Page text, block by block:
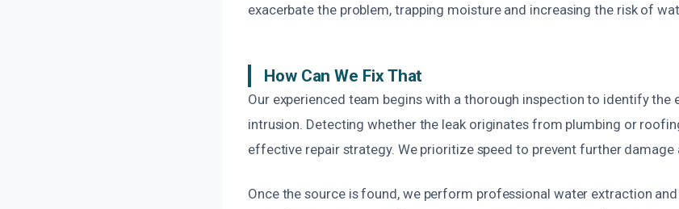
exacerbate the problem, trapping moisture and increasing the risk of
How Can We Fix That
Our experienced team begins with a thorough inspection to identify the
intrusion. Detecting whether the leak originates from plumbing or
effective repair strategy. We prioritize speed to prevent further damage
Once the source is found, we perform professional water extraction